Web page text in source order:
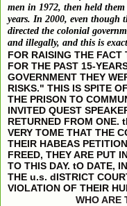
men in 1972, then held
years. In 2000, even
directed the colonial
and illegally, and this is
FOR RAISING THE
FOR THE PAST 15-
GOVERNMENT THEY
RISKS." THIS IS SPITE
THE PRISON TO
INVITED QUEST
RETURNED FROM ONE.
VERY TOME THAT THE
THEIR HABEAS
FREED, THEY ARE PUT
TO THIS DAY. tO DATE,
THE u.s. dISTRICT
VIOLATION OF THEIR
WHO ARE